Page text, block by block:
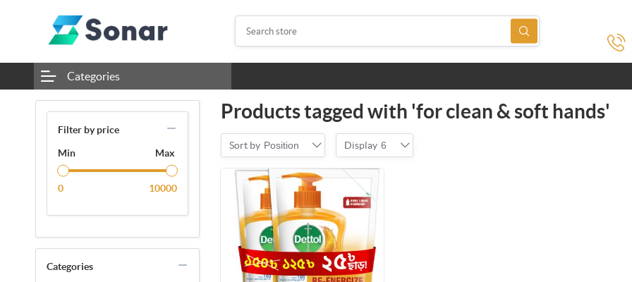
Categories
Filter by price
Min Max
0 10000
Categories
Products tagged with 'for clean & soft hands'
Sort by Position Display 6